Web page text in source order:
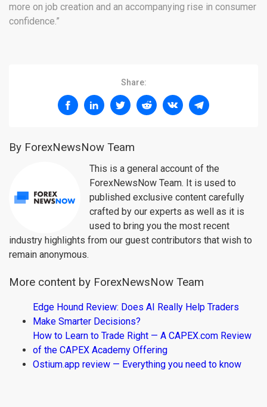
more on job creation and an accompanying rise in consumer
confidence.”
Share:
By ForexNewsNow Team
This is a general account of the
ForexNewsNow Team. It is used to
published exclusive content carefully
crafted by our experts as well as it is
used to bring you the most recent
industry highlights from our guest contributors that wish to
remain anonymous.
More content by ForexNewsNow Team
Edge Hound Review: Does AI Really Help Traders
Make Smarter Decisions?
How to Learn to Trade Right — A CAPEX.com Review
of the CAPEX Academy Offering
Ostium.app review — Everything you need to know